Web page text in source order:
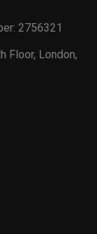
2756321
Floor, London,